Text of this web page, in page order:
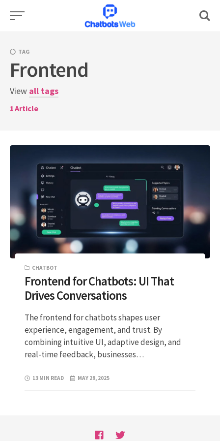
Skip
TAG
Frontend
View all tags
1Article
CHATBOT
Frontend for Chatbots: UI That
Drives Conversations
The frontend for chatbots shapes user
experience, engagement, and trust. By
combining intuitive UI, adaptive design, and
real-time feedback, businesses…
13 MIN READ MAY 29, 2025